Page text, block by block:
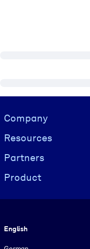
Visually hidden Text
Company
Resources
Partners
Product
English